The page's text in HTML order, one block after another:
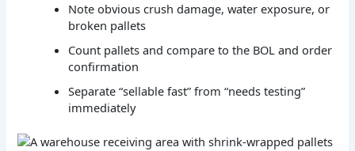
Note obvious crush damage, water exposure, or
broken pallets
Count pallets and compare to the BOL and order
confirmation
Separate “sellable fast” from “needs testing”
immediately